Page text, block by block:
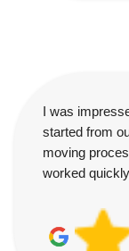
I was
started from
moving
worked